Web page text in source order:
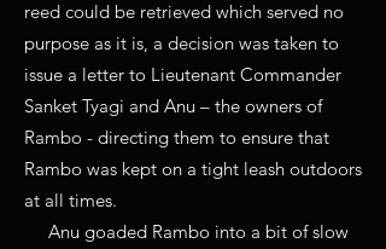
reed could be retrieved which served no
purpose as it is, a decision was taken to
issue a letter to Lieutenant Commander
Sanket Tyagi and Anu – the owners of
Rambo - directing them to ensure that
Rambo was kept on a tight leash outdoors
at all times.
Anu goaded Rambo into a bit of slow